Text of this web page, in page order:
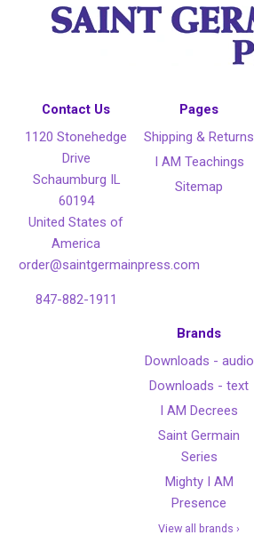
Contact Us
1120 Stonehedge
Drive
Schaumburg IL
60194
United States of
America
order@saintgermainpress.com
847-882-1911
Pages
Shipping & Returns
I AM Teachings
Sitemap
Brands
Downloads - audio
Downloads - text
I AM Decrees
Saint Germain
Series
Mighty I AM
Presence
View all brands ›